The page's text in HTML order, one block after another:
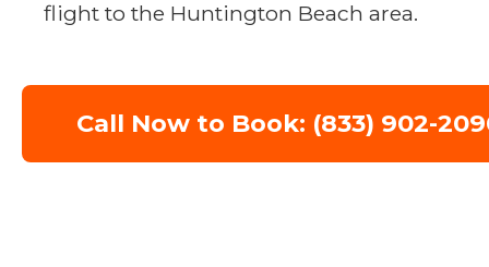
flight to the Huntington Beach area.
Call Now to Book: (833) 902-